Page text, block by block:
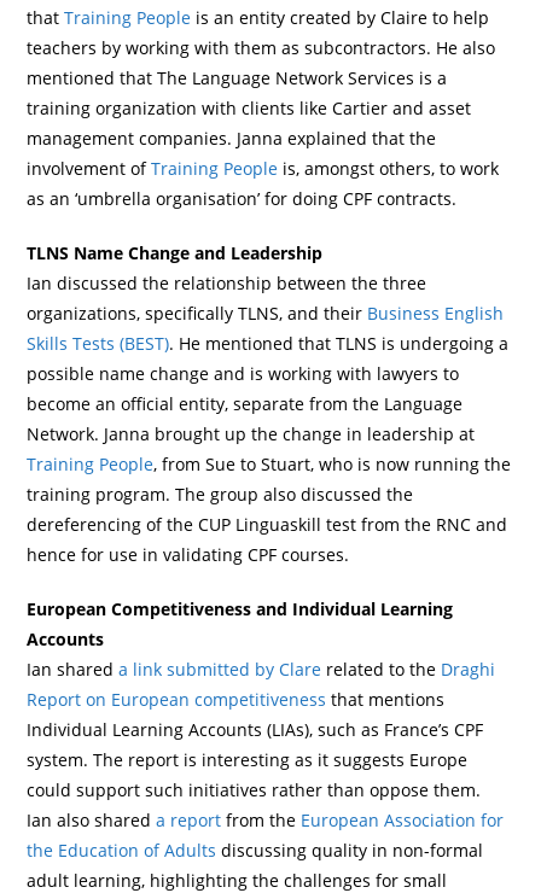
thatTraining People is an entity created by Claire to help
teachers by working with them as subcontractors. He also
mentioned that The Language Network Services is a
training organization with clients like Cartier and asset
management companies. Janna explained that the
involvement ofTraining People is, amongst others, to work
as an ‘umbrella organisation’ for doing CPF contracts.
TLNS Name Change and Leadership
Ian discussed the relationship between the three
organizations, specifically TLNS, and their Business English
Skills Tests (BEST). He mentioned that TLNS is undergoing a
possible name change and is working with lawyers to
become an official entity, separate from the Language
Network. Janna brought up the change in leadership at
Training People, from Sue to Stuart, who is now running the
training program. The group also discussed the
dereferencing of the CUP Linguaskill test from the RNC and
hence for use in validating CPF courses.
European Competitiveness and Individual Learning
Accounts
Ian shareda link submitted by Clare related to the Draghi
Report on European competitiveness that mentions
Individual Learning Accounts (LIAs), such as France’s CPF
system. The report is interesting as it suggests Europe
could support such initiatives rather than oppose them.
Ian also shareda reportfrom the European Association for
the Education of Adults discussing quality in non-formal
adult learning, highlighting the challenges for small